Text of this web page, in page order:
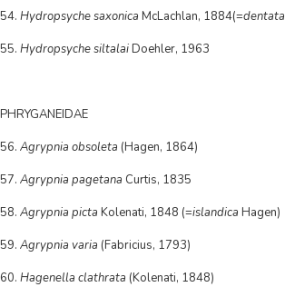
54. Hydropsyche saxonica McLachlan, 1884(=dentata
55. Hydropsyche siltalaiDoehler, 1963
PHRYGANEIDAE
56. Agrypnia obsoleta (Hagen, 1864)
57. Agrypnia pagetana Curtis, 1835
58. Agrypnia picta Kolenati, 1848 (=islandica Hagen)
59. Agrypnia varia (Fabricius, 1793)
60. Hagenella clathrata (Kolenati, 1848)